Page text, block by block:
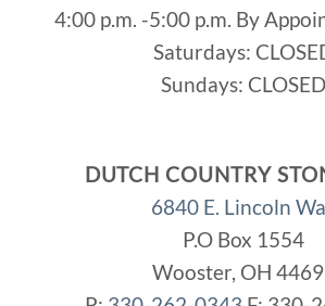
4:00 p.m. -5:00 p.m. By
Saturdays:
Sundays: CLOSED
DUTCH COUNTRY
6840 E. Lincoln
P.O Box 1554
Wooster, OH